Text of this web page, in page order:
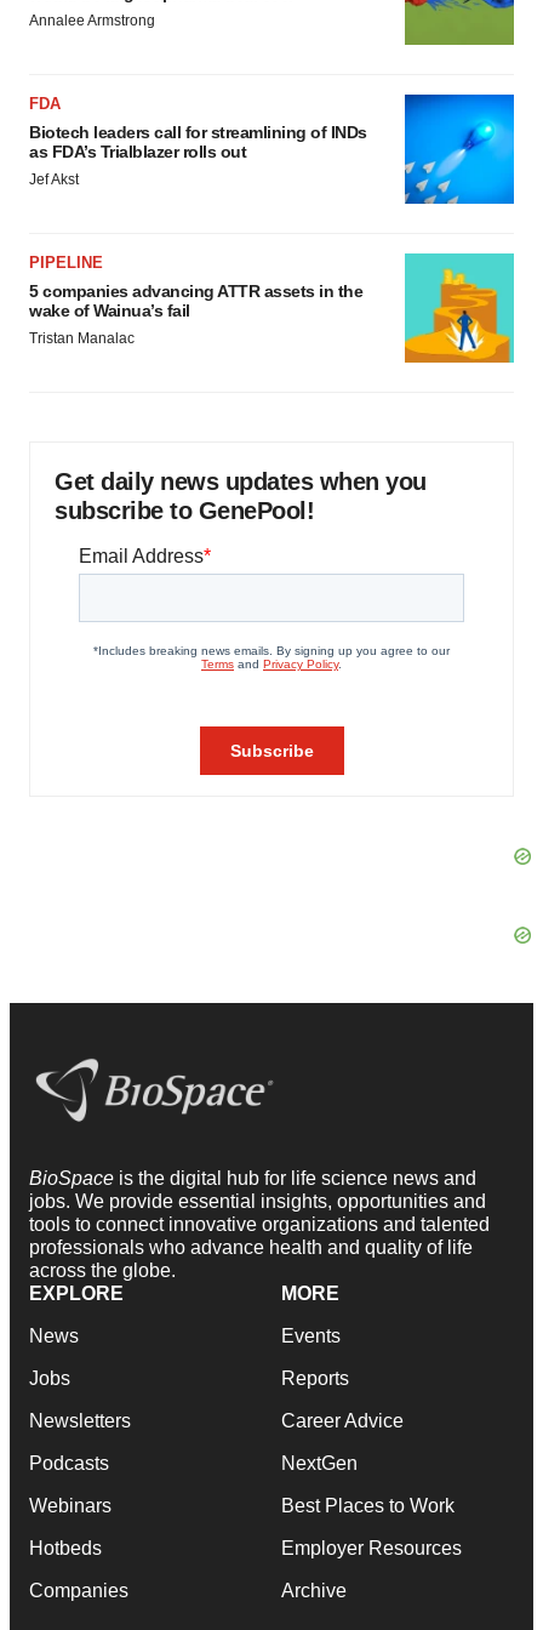
Annalee Armstrong
FDA
Biotech leaders call for streamlining of INDs
as FDA’s Trialblazer rolls out
Jef Akst
PIPELINE
5 companies advancing ATTR assets in the
wake of Wainua’s fail
Tristan Manalac
Get daily news updates when you
subscribe to GenePool!
BioSpace is the digital hub for life science news and
jobs. We provide essential insights, opportunities and
tools to connect innovative organizations and talented
professionals who advance health and quality of life
across the globe.
EXPLORE
News
Jobs
Newsletters
Podcasts
Webinars
Hotbeds
Companies
MORE
Events
Reports
Career Advice
NextGen
Best Places to Work
Employer Resources
Archive